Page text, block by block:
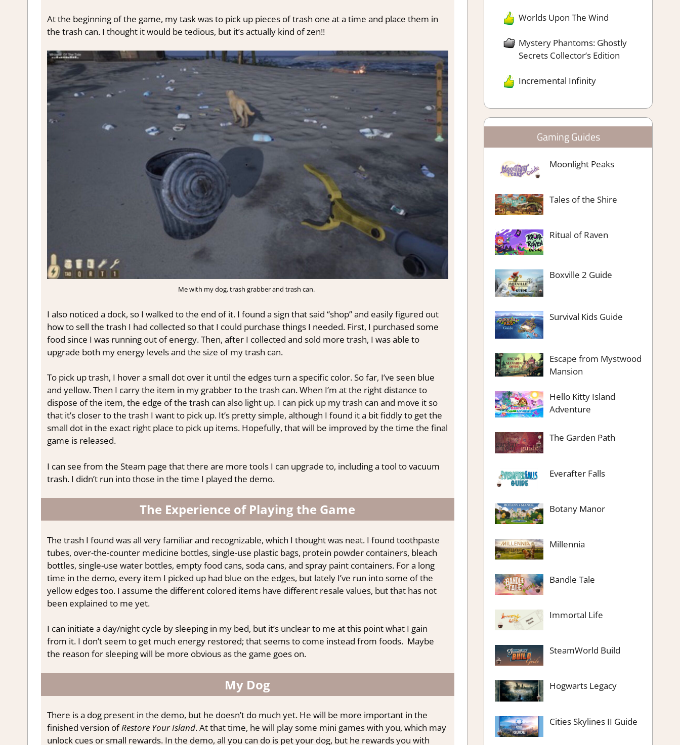
At the beginning of the game, my task was to pick up pieces of trash one at a time and place them in
the trash can. I thought it would be tedious, but it’s actually kind of zen!!
Me with my dog, trash grabber and trash can.
I also noticed a dock, so I walked to the end of it. I found a sign that said “shop” and easily figured out
how to sell the trash I had collected so that I could purchase things I needed. First, I purchased some
food since I was running out of energy. Then, after I collected and sold more trash, I was able to
upgrade both my energy levels and the size of my trash can.
To pick up trash, I hover a small dot over it until the edges turn a specific color. So far, I’ve seen blue
and yellow. Then I carry the item in my grabber to the trash can. When I’m at the right distance to
dispose of the item, the edge of the trash can also light up. I can pick up my trash can and move it so
that it’s closer to the trash I want to pick up. It’s pretty simple, although I found it a bit fiddly to get the
small dot in the exact right place to pick up items. Hopefully, that will be improved by the time the final
game is released.
I can see from the Steam page that there are more tools I can upgrade to, including a tool to vacuum
trash. I didn’t run into those in the time I played the demo.
The Experience of Playing the Game
The trash I found was all very familiar and recognizable, which I thought was neat. I found toothpaste
tubes, over-the-counter medicine bottles, single-use plastic bags, protein powder containers, bleach
bottles, single-use water bottles, empty food cans, soda cans, and spray paint containers. For a long
time in the demo, every item I picked up had blue on the edges, but lately I’ve run into some of the
yellow edges too. I assume the different colored items have different resale values, but that has not
been explained to me yet.
I can initiate a day/night cycle by sleeping in my bed, but it’s unclear to me at this point what I gain
from it. I don’t seem to get much energy restored; that seems to come instead from foods. Maybe
the reason for sleeping will be more obvious as the game goes on.
My Dog
There is a dog present in the demo, but he doesn’t do much yet. He will be more important in the
finished version ofRestore Your Island. At that time, he will play some mini games with you, which may
unlock cues or small rewards. In the demo, all you can do is pet your dog, but he rewards you with
Worlds Upon The Wind
Mystery Phantoms: Ghostly
Secrets Collector’s Edition
Incremental Infinity
Gaming Guides
Moonlight Peaks
Tales of the Shire
Ritual of Raven
Boxville 2 Guide
Survival Kids Guide
Escape from Mystwood
Mansion
Hello Kitty Island
Adventure
The Garden Path
Everafter Falls
Botany Manor
Millennia
Bandle Tale
Immortal Life
SteamWorld Build
Hogwarts Legacy
Cities Skylines II Guide